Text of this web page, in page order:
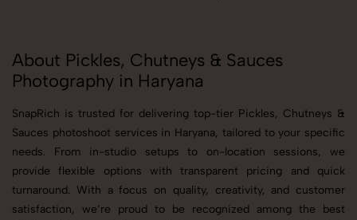
About Pickles, Chutneys & Sauces
Photography in Haryana
SnapRich is trusted for delivering top-tier Pickles, Chutneys &
Sauces photoshoot services in Haryana, tailored to your specific
needs. From in-studio setups to on-location sessions, we
provide flexible options with transparent pricing and quick
turnaround. With a focus on quality, creativity, and customer
satisfaction, we’re proud to be recognized among the best